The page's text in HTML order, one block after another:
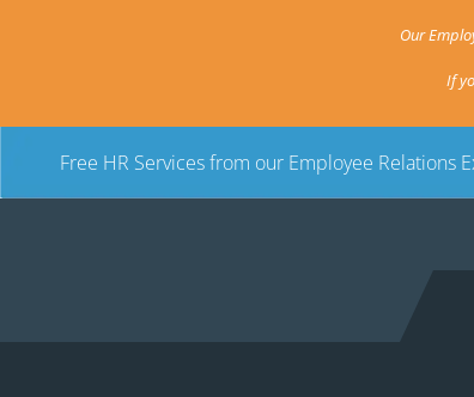
Our
If
Free HR Services from our Employee Relations